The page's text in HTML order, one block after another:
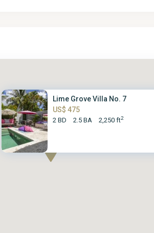
Lime Grove Villa No. 7
US$ 475
2 BD 2.5 BA 2,250 ft2